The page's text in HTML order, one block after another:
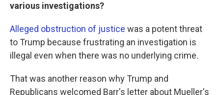
various investigations?
Alleged obstruction of justice was a potent threat
to Trump because frustrating an investigation is
illegal even when there was no underlying crime.
That was another reason why Trump and
Republicans welcomed Barr's letter about Mueller's